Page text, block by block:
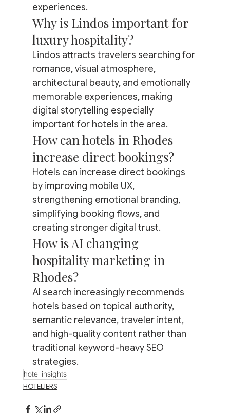
experiences.
Why is Lindos important for
luxury hospitality?
Lindos attracts travelers searching for
romance, visual atmosphere,
architectural beauty, and emotionally
memorable experiences, making
digital storytelling especially
important for hotels in the area.
How can hotels in Rhodes
increase direct bookings?
Hotels can increase direct bookings
by improving mobile UX,
strengthening emotional branding,
simplifying booking flows, and
creating stronger digital trust.
How is AI changing
hospitality marketing in
Rhodes?
AI search increasingly recommends
hotels based on topical authority,
semantic relevance, traveler intent,
and high-quality content rather than
traditional keyword-heavy SEO
strategies.
hotel insights
HOTELIERS